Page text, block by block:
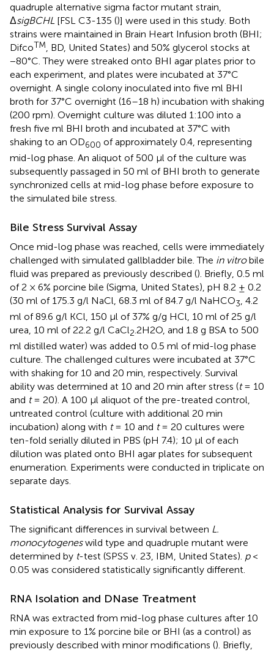
quadruple alternative sigma factor mutant strain,
ΔsigBCHL [FSL C3-135 ()] were used in this study. Both
strains were maintained in Brain Heart Infusion broth (BHI;
DifcoTM
, BD, United States) and 50% glycerol stocks at
−80°C. They were streaked onto BHI agar plates prior to
each experiment, and plates were incubated at 37°C
overnight. A single colony inoculated into five ml BHI
broth for 37°C overnight (16–18 h) incubation with shaking
(200 rpm). Overnight culture was diluted 1:100 into a
fresh five ml BHI broth and incubated at 37°C with
shaking to an OD600 of approximately 0.4, representing
mid-log phase. An aliquot of 500 μl of the culture was
subsequently passaged in 50 ml of BHI broth to generate
synchronized cells at mid-log phase before exposure to
the simulated bile stress.
Bile Stress Survival Assay
Once mid-log phase was reached, cells were immediately
challenged with simulated gallbladder bile. The in vitrobile
fluid was prepared as previously described (). Briefly, 0.5 ml
of 2 × 6% porcine bile (Sigma, United States), pH 8.2 ± 0.2
(30 ml of 175.3 g/l NaCl, 68.3 ml of 84.7 g/l NaHCO3 , 4.2
ml of 89.6 g/l KCl, 150 μl of 37% g/g HCl, 10 ml of 25 g/l
urea, 10 ml of 22.2 g/l CaCl2.2H2O, and 1.8 g BSA to 500
ml distilled water) was added to 0.5 ml of mid-log phase
culture. The challenged cultures were incubated at 37°C
with shaking for 10 and 20 min, respectively. Survival
ability was determined at 10 and 20 min after stress (t= 10
and t= 20). A 100 μl aliquot of the pre-treated control,
untreated control (culture with additional 20 min
incubation) along with t= 10 and t= 20 cultures were
ten-fold serially diluted in PBS (pH 7.4); 10 μl of each
dilution was plated onto BHI agar plates for subsequent
enumeration. Experiments were conducted in triplicate on
separate days.
Statistical Analysis for Survival Assay
The significant differences in survival between L.
monocytogeneswild type and quadruple mutant were
determined by t-test (SPSS v. 23, IBM, United States). p<
0.05 was considered statistically significantly different.
RNA Isolation and DNase Treatment
RNA was extracted from mid-log phase cultures after 10
min exposure to 1% porcine bile or BHI (as a control) as
previously described with minor modifications (). Briefly,